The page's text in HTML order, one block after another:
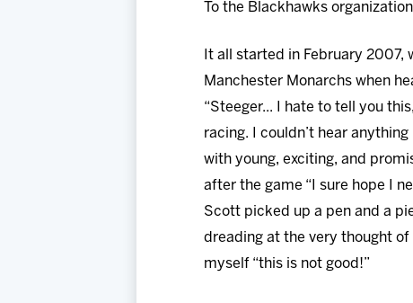
To the Blackhawks
It all started in February 2007,
Manchester Monarchs when
“Steeger... I hate to tell you
racing. I couldn’t hear
with young, exciting, and
after the game “I sure hope I
Scott picked up a pen and a
dreading at the very thought
myself “this is not good!”